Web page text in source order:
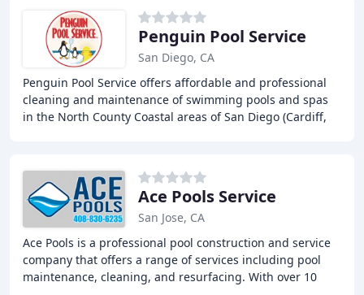
Penguin Pool Service
San Diego, CA
Penguin Pool Service offers affordable and professional
cleaning and maintenance of swimming pools and spas
in the North County Coastal areas of San Diego (Cardiff,
Ace Pools Service
San Jose, CA
Ace Pools is a professional pool construction and service
company that offers a range of services including pool
maintenance, cleaning, and resurfacing. With over 10